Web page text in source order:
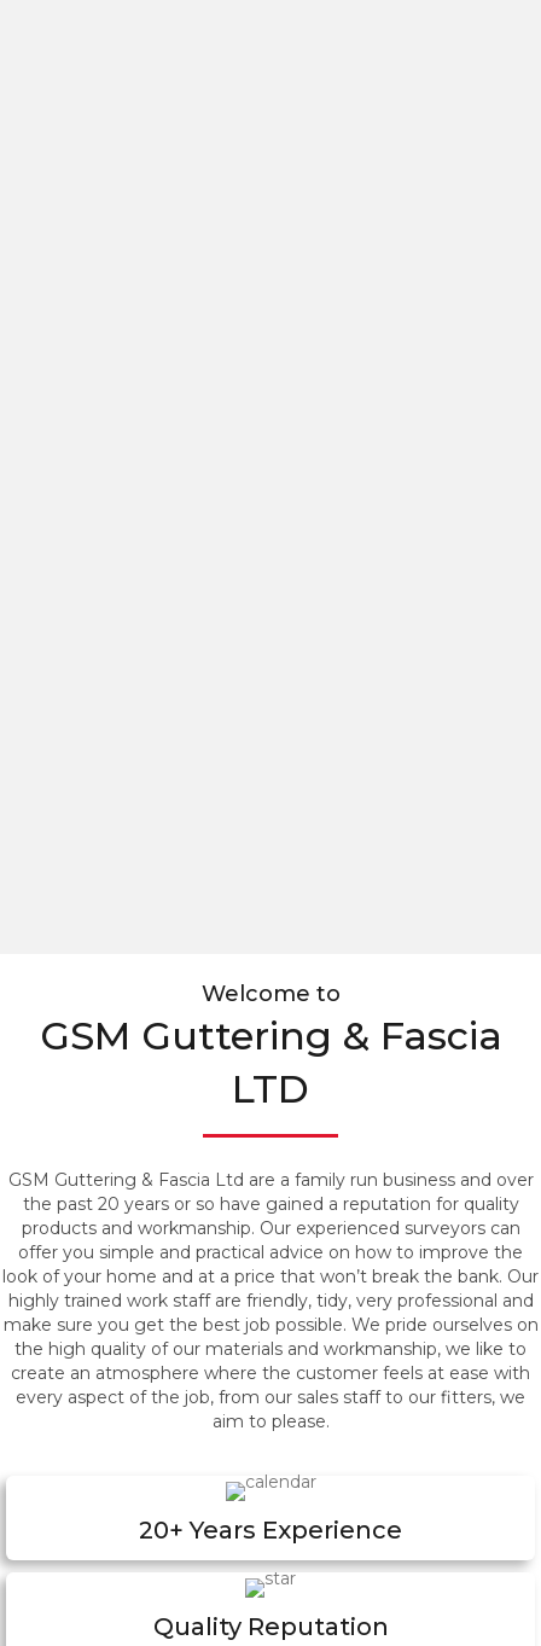
Welcome to
GSM Guttering & Fascia
LTD
GSM Guttering & Fascia Ltd are a family run business and over
the past 20 years or so have gained a reputation for quality
products and workmanship. Our experienced surveyors can
offer you simple and practical advice on how to improve the
look of your home and at a price that won’t break the bank. Our
highly trained work staff are friendly, tidy, very professional and
make sure you get the best job possible. We pride ourselves on
the high quality of our materials and workmanship, we like to
create an atmosphere where the customer feels at ease with
every aspect of the job, from our sales staff to our fitters, we
aim to please.
20+ Years Experience
Quality Reputation